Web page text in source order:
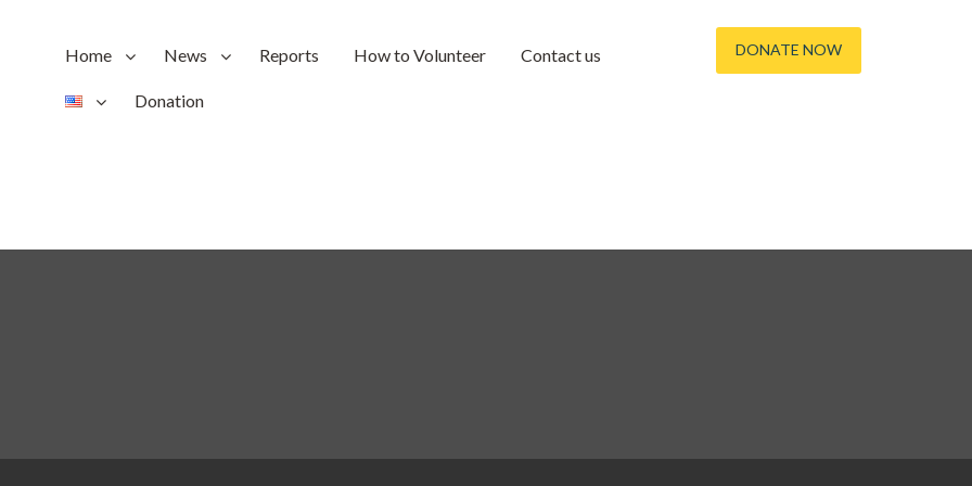
Home News Reports How to Volunteer Contact us
Donation
DONATE NOW